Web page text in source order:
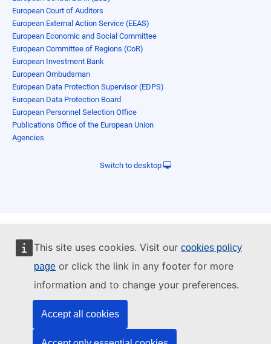
This site uses cookies. Visit our cookies policy
page or click the link in any footer for more
information and to change your preferences.
Accept all cookies
European Court of Auditors
European External Action Service (EEAS)
European Economic and Social Committee
European Committee of Regions (CoR)
European Investment Bank
European Ombudsman
European Data Protection Supervisor (EDPS)
European Data Protection Board
European Personnel Selection Office
Publications Office of the European Union
Agencies
Switch to desktop